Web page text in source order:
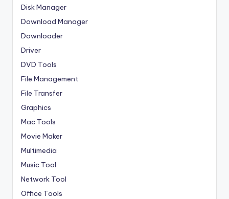
Disk Manager
Download Manager
Downloader
Driver
DVD Tools
File Management
File Transfer
Graphics
Mac Tools
Movie Maker
Multimedia
Music Tool
Network Tool
Office Tools